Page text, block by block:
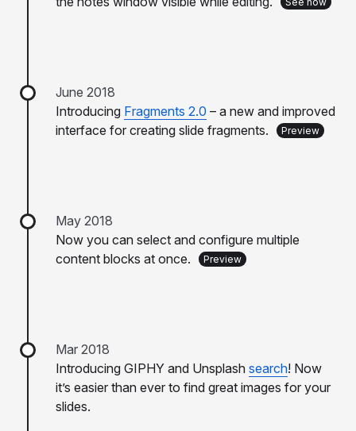
June 2018
Introducing Fragments 2.0 – a new and improved
interface for creating slide fragments.
Preview
May 2018
Now you can select and configure multiple
content blocks at once.
Preview
Mar 2018
Introducing GIPHY and Unsplash search! Now
it’s easier than ever to find great images for your
slides.